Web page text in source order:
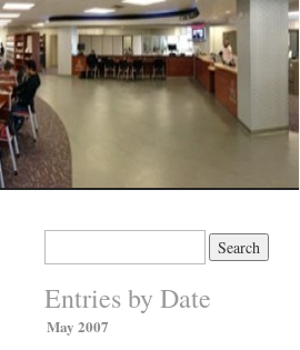
Entries by Date
May 2007